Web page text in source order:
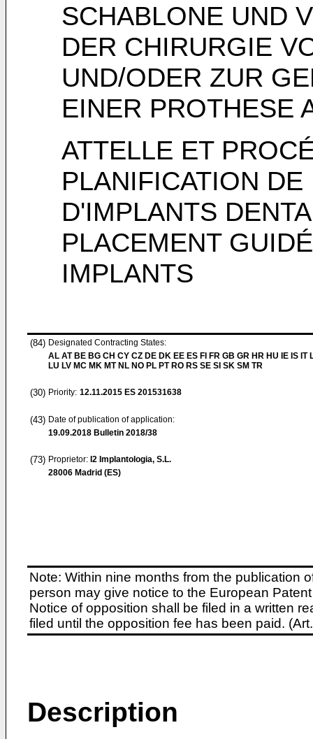
SCHABLONE UND
DER CHIRURGIE
UND/ODER ZUR
EINER PROTHESE
ATTELLE ET
PLANIFICATION
D'IMPLANTS
PLACEMENT
IMPLANTS
(84) Designated Contracting States:
AL AT BE BG CH CY CZ DE DK EE ES FI FR GB GR HR HU IE IS IT
LU LV MC MK MT NL NO PL PT RO RS SE SI SK SM TR
(30) Priority: 12.11.2015 ES 201531638
(43) Date of publication of application:
19.09.2018 Bulletin 2018/38
(73) Proprietor: I2 Implantologia, S.L.
28006 Madrid (ES)
Note: Within nine months from the publication
person may give notice to the European
Notice of opposition shall be filed in a written
filed until the opposition fee has been paid.
Description